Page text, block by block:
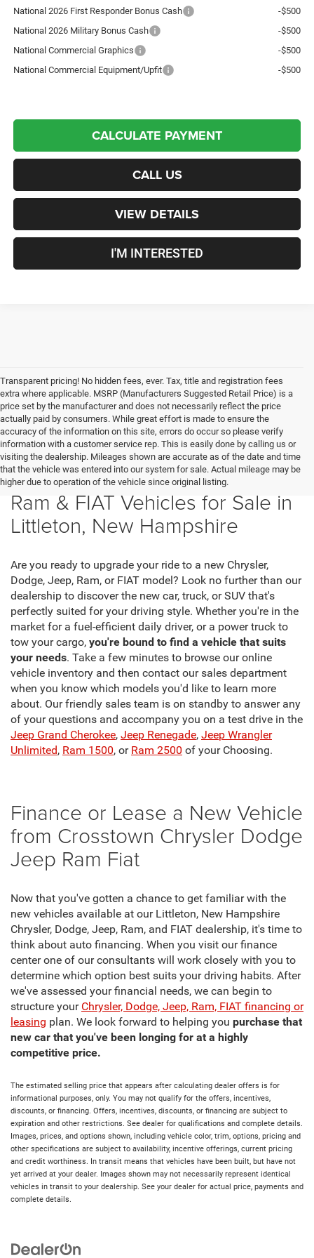
National 2026 First Responder Bonus Cash
-$500
National 2026 Military Bonus Cash
-$500
National Commercial Graphics
-$500
National Commercial Equipment/Upfit
-$500
CALCULATE PAYMENT
CALL US
VIEW DETAILS
I'M INTERESTED
Transparent pricing! No hidden fees, ever. Tax, title and registration fees
extra where applicable. MSRP (Manufacturers Suggested Retail Price) is a
price set by the manufacturer and does not necessarily reflect the price
actually paid by consumers. While great effort is made to ensure the
accuracy of the information on this site, errors do occur so please verify
information with a customer service rep. This is easily done by calling us or
visiting the dealership. Mileages shown are accurate as of the date and time
that the vehicle was entered into our system for sale. Actual mileage may be
higher due to operation of the vehicle since original listing.
New Chrysler, Dodge, Jeep,
Ram & FIAT Vehicles for Sale in
Littleton, New Hampshire
Are you ready to upgrade your ride to a new Chrysler,
Dodge, Jeep, Ram, or FIAT model? Look no further than our
dealership to discover the new car, truck, or SUV that's
perfectly suited for your driving style. Whether you're in the
market for a fuel-efficient daily driver, or a power truck to
tow your cargo, you're bound to find a vehicle that suits
your needs. Take a few minutes to browse our online
vehicle inventory and then contact our sales department
when you know which models you'd like to learn more
about. Our friendly sales team is on standby to answer any
of your questions and accompany you on a test drive in the
Jeep Grand Cherokee, Jeep Renegade, Jeep Wrangler
Unlimited, Ram 1500, or Ram 2500 of your Choosing.
Finance or Lease a New Vehicle
from Crosstown Chrysler Dodge
Jeep Ram Fiat
Now that you've gotten a chance to get familiar with the
new vehicles available at our Littleton, New Hampshire
Chrysler, Dodge, Jeep, Ram, and FIAT dealership, it's time to
think about auto financing. When you visit our finance
center one of our consultants will work closely with you to
determine which option best suits your driving habits. After
we've assessed your financial needs, we can begin to
structure your Chrysler, Dodge, Jeep, Ram, FIAT financing or
leasing plan. We look forward to helping you purchase that
new car that you've been longing for at a highly
competitive price.
The estimated selling price that appears after calculating dealer offers is for
informational purposes, only. You may not qualify for the offers, incentives,
discounts, or financing. Offers, incentives, discounts, or financing are subject to
expiration and other restrictions. See dealer for qualifications and complete details.
Images, prices, and options shown, including vehicle color, trim, options, pricing and
other specifications are subject to availability, incentive offerings, current pricing
and credit worthiness. In transit means that vehicles have been built, but have not
yet arrived at your dealer. Images shown may not necessarily represent identical
vehicles in transit to your dealership. See your dealer for actual price, payments and
complete details.